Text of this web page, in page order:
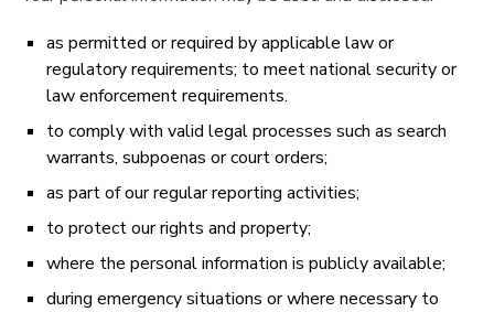
as permitted or required by applicable law or
regulatory requirements; to meet national security or
law enforcement requirements.
to comply with valid legal processes such as search
warrants, subpoenas or court orders;
as part of our regular reporting activities;
to protect our rights and property;
where the personal information is publicly available;
during emergency situations or where necessary to